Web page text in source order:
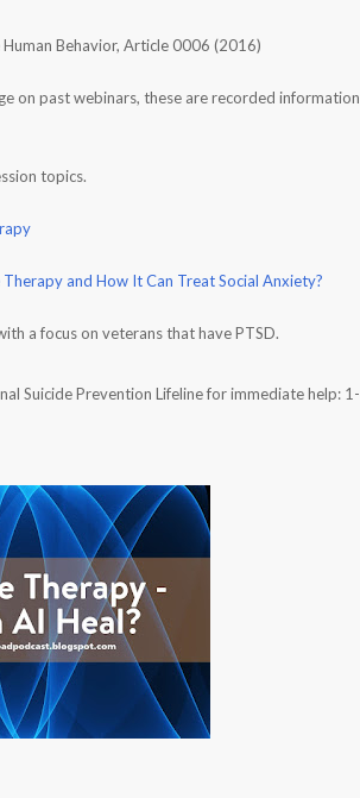
Behavior, Article 0006 (2016)
on past webinars, these are recorded information
topics.
and How It Can Treat Social Anxiety?
a focus on veterans that have PTSD.
Suicide Prevention Lifeline for immediate help: 1-